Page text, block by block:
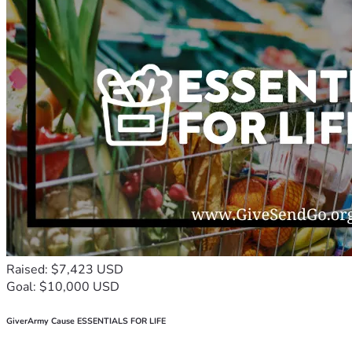
Raised: $7,423 USD
Goal: $10,000 USD
GiverArmy Cause ESSENTIALS FOR LIFE